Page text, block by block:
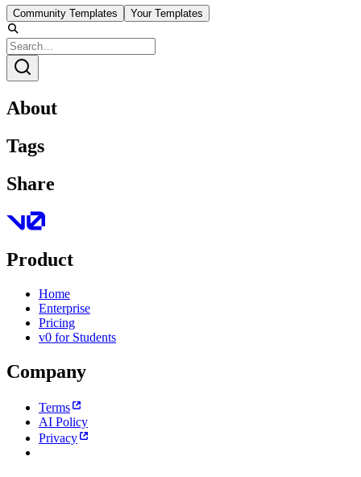
Community Templates Your Templates
About
Tags
Share
Product
Home
Enterprise
Pricing
v0 for Students
Company
Terms
AI Policy
Privacy